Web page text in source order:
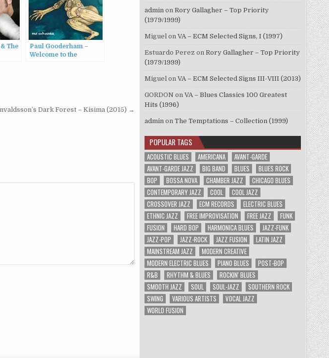
The
Paul Gooderham –
Welcome to the
Dark Forest – Kisima (2015) →
admin on Rory Gallagher – Top Priority
(1979/1999)
Miguel on VA – ECM Selected Signs, I (1997)
Estuardo Perez on Rory Gallagher – Top Priority
(1979/1999)
Miguel on VA – ECM Selected Signs III-VIII (2013)
GORDON on VA – Blues Classics 100 Greatest
Hits (1996)
admin on The Temptations – Collection (1999)
POPULAR TAGS
ACOUSTIC BLUES AMERICANA
AVANT-GARDE
AVANT-GARDE JAZZ
BIG BAND BLUES
BLUES ROCK
BOP
BOSSA NOVA CHAMBER JAZZ
CHICAGO BLUES
CONTEMPORARY JAZZ
COOL
COOL JAZZ
CROSSOVER JAZZ
ECM RECORDS
ELECTRIC BLUES
ETHNIC JAZZ
FREE IMPROVISATION FREE JAZZ
FUNK
FUSION
HARD BOP HARMONICA BLUES
JAZZ-FUNK
JAZZ-POP
JAZZ-ROCK JAZZ FUSION
LATIN JAZZ
MAINSTREAM JAZZ
MODERN CREATIVE
MODERN ELECTRIC BLUES
PIANO BLUES
POST-BOP
R&B
RHYTHM & BLUES
ROCKIN' BLUES
SMOOTH JAZZ
SOUL SOUL-JAZZ
SOUTHERN ROCK
SWING
VARIOUS ARTISTS
VOCAL JAZZ
WORLD FUSION